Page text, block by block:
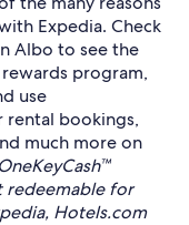
Expedia. Check
Albo to see the
program,
use
rental bookings,
much more on
redeemable for
Hotels.com